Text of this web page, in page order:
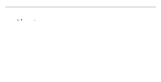
About